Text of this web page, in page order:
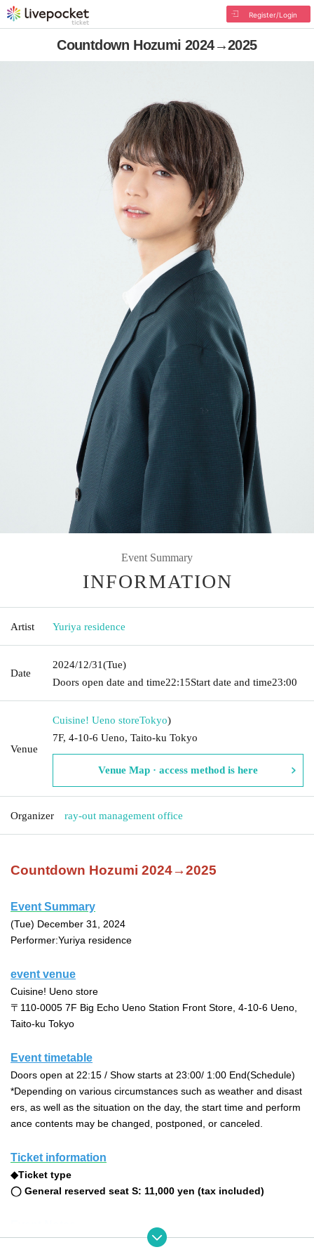
Register/Login
Countdown Hozumi 2024→2025
Event Summary
INFORMATION
Artist Yuriya residence
Date
2024/12/31(Tue)
Doors open date and time22:15Start date and time23:00
Venue
Cuisine! Ueno storeTokyo)
7F, 4-10-6 Ueno, Taito-ku Tokyo
Venue Map · access method is here
Organizer ray-out management office
Countdown Hozumi 2024→2025
Event Summary
(Tue) December 31, 2024
Performer:Yuriya residence
event venue
Cuisine! Ueno store
〒110-0005 7F Big Echo Ueno Station Front Store, 4-10-6 Ueno,
Taito-ku Tokyo
Event timetable
Doors open at 22:15 / Show starts at 23:00/ 1:00 End(Schedule)
*Depending on various circumstances such as weather and disast
ers, as well as the situation on the day, the start time and perform
ance contents may be changed, postponed, or canceled.
Ticket information
◆Ticket type
◯ General reserved seat S: 11,000 yen (tax included)
Those under the age of 20 are not permitted to enter the event.